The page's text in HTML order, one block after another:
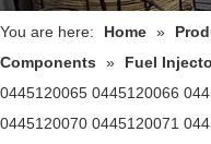
You are here: Home »
Components
» Fuel
0445120065 0445120066
0445120070 0445120071